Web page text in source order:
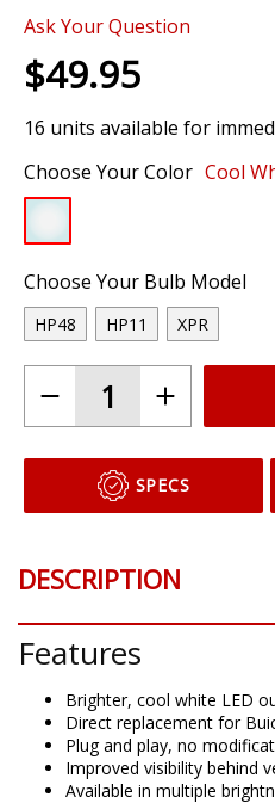
gallery
Ask Your Question
$49.95
16 units available for
Choose Your Color Cool
Choose Your Bulb Model
HP48 HP11 XPR
SPECS
DESCRIPTION
Features
Brighter, cool white LED
Direct replacement for
Plug and play, no
Improved visibility behind
Available in multiple